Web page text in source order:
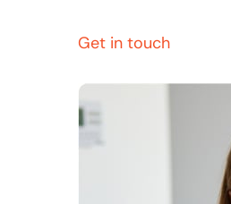
Get in touch